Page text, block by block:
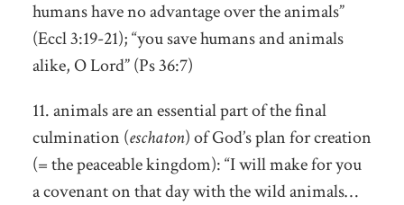
humans have no advantage over the animals”
(Eccl 3:19-21); “you save humans and animals
alike, O Lord” (Ps 36:7)
11. animals are an essential part of the final
culmination (eschaton) of God’s plan for creation
(= the peaceable kingdom): “I will make for you
a covenant on that day with the wild animals…